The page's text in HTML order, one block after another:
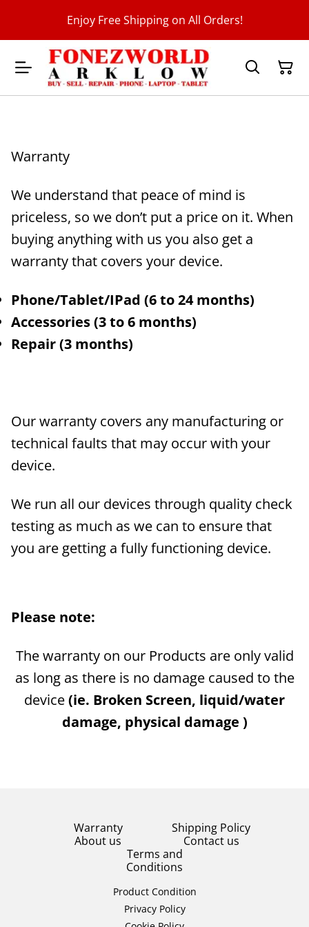
Enjoy Free Shipping on All Orders!
Warranty
We understand that peace of mind is
priceless, so we don’t put a price on it. When
buying anything with us you also get a
warranty that covers your device.
Phone/Tablet/IPad (6 to 24 months)
Accessories (3 to 6 months)
Repair (3 months)
Our warranty covers any manufacturing or
technical faults that may occur with your
device.
We run all our devices through quality check
testing as much as we can to ensure that
you are getting a fully functioning device.
Please note:
The warranty on our Products are only valid
as long as there is no damage caused to the
device(ie. Broken Screen, liquid/water
damage, physical damage )
Warranty
Shipping Policy
About us
Contact us
Terms and
Conditions
Product Condition
Privacy Policy